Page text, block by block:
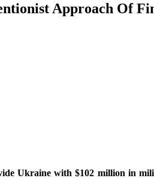
Approach Of
Ukraine with $102 million in